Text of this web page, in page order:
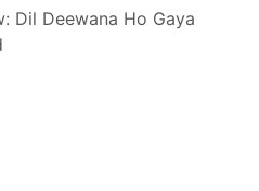
Dil Deewana Ho Gaya